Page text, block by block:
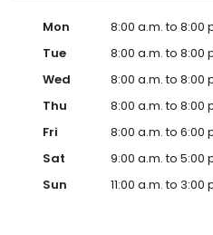
Mon
8:00 a.m. to 8:00
Tue
8:00 a.m. to 8:00
Wed
8:00 a.m. to 8:00
Thu
8:00 a.m. to 8:00
Fri
8:00 a.m. to 6:00
Sat
9:00 a.m. to 5:00
Sun
11:00 a.m. to 3:00